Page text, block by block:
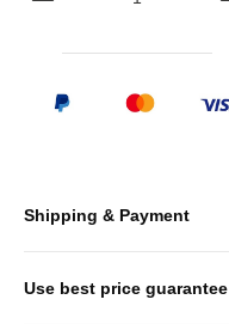
Shipping & Payment
Use best price guarantee